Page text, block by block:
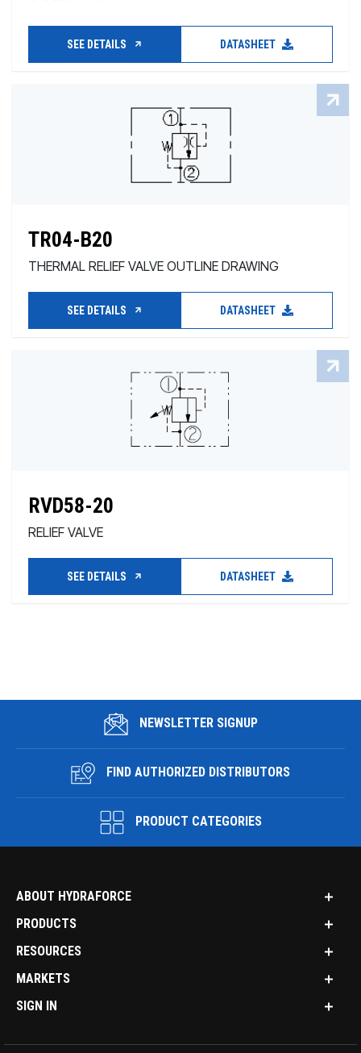
SEE DETAILS DATASHEET
TR04-B20
THERMAL RELIEF VALVE OUTLINE DRAWING
SEE DETAILS DATASHEET
RVD58-20
RELIEF VALVE
SEE DETAILS DATASHEET
NEWSLETTER SIGNUP
FIND AUTHORIZED DISTRIBUTORS
PRODUCT CATEGORIES
ABOUT HYDRAFORCE
PRODUCTS
RESOURCES
MARKETS
SIGN IN